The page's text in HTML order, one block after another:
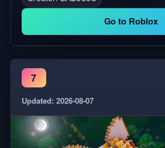
Go to Roblox
7
Updated: 2026-08-07